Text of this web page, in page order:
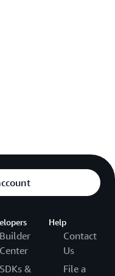
Builder
Center
SDKs &
Help
Contact
Us
File a